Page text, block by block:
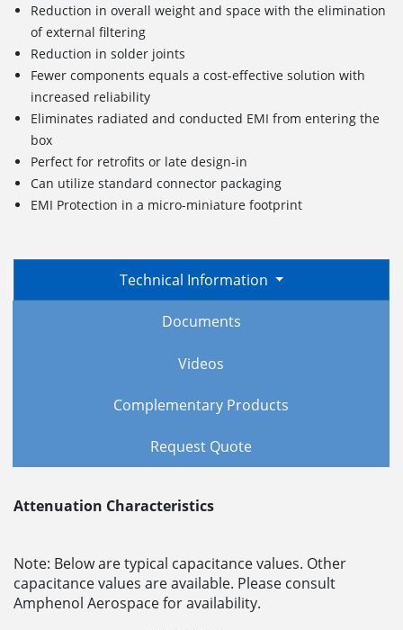
Reduction in overall weight and space with the elimination
of external filtering
Reduction in solder joints
Fewer components equals a cost-effective solution with
increased reliability
Eliminates radiated and conducted EMI from entering the
box
Perfect for retrofits or late design-in
Can utilize standard connector packaging
EMI Protection in a micro-miniature footprint
Technical Information
Documents
Videos
Complementary Products
Request Quote
Attenuation Characteristics
Note: Below are typical capacitance values. Other
capacitance values are available. Please consult
Amphenol Aerospace for availability.